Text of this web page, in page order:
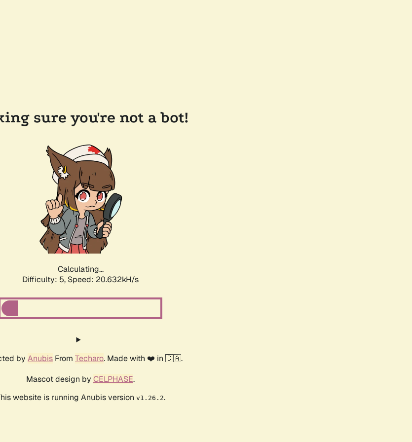
sure you're not a bot!
Calculating...
Difficulty: 5, Speed: 22.079kH/s
by Anubis From Techaro. Made with ❤️ in 🇨🇦.
Mascot design by CELPHASE.
website is running Anubis version v1.26.2.